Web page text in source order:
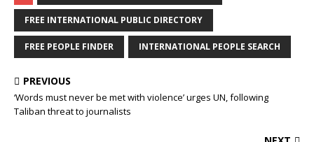
FREE INTERNATIONAL PUBLIC DIRECTORY
FREE PEOPLE FINDER INTERNATIONAL PEOPLE SEARCH
PREVIOUS
‘Words must never be met with violence’ urges UN, following
Taliban threat to journalists